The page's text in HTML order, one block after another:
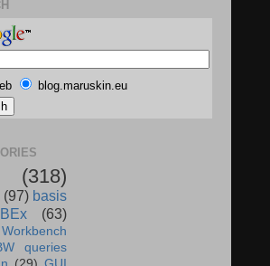
blog.maruskin.eu
(318)
(97) basis
BEx (63)
queries